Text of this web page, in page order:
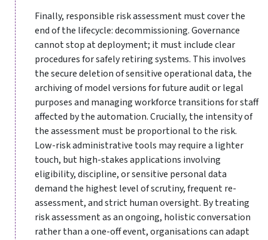
Finally, responsible risk assessment must cover the
end of the lifecycle: decommissioning. Governance
cannot stop at deployment; it must include clear
procedures for safely retiring systems. This involves
the secure deletion of sensitive operational data, the
archiving of model versions for future audit or legal
purposes and managing workforce transitions for staff
affected by the automation. Crucially, the intensity of
the assessment must be proportional to the risk.
Low-risk administrative tools may require a lighter
touch, but high-stakes applications involving
eligibility, discipline, or sensitive personal data
demand the highest level of scrutiny, frequent re-
assessment, and strict human oversight. By treating
risk assessment as an ongoing, holistic conversation
rather than a one-off event, organisations can adapt